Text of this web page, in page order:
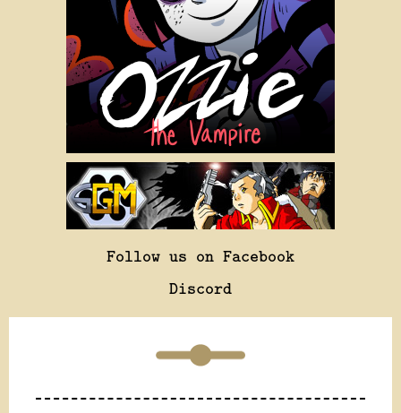
Follow us on Facebook
Discord